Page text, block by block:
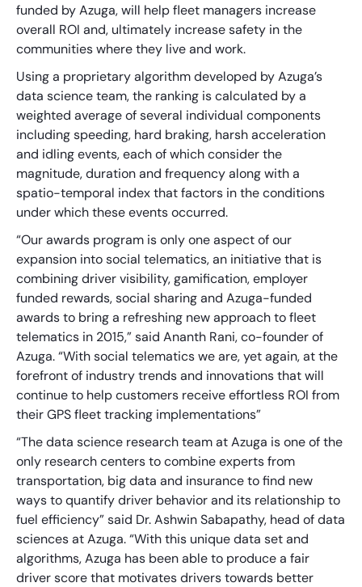
funded by Azuga, will help fleet managers increase
overall ROI and, ultimately increase safety in the
communities where they live and work.
Using a proprietary algorithm developed by Azuga’s
data science team, the ranking is calculated by a
weighted average of several individual components
including speeding, hard braking, harsh acceleration
and idling events, each of which consider the
magnitude, duration and frequency along with a
spatio-temporal index that factors in the conditions
under which these events occurred.
“Our awards program is only one aspect of our
expansion into social telematics, an initiative that is
combining driver visibility, gamification, employer
funded rewards, social sharing and Azuga-funded
awards to bring a refreshing new approach to fleet
telematics in 2015,” said Ananth Rani, co-founder of
Azuga. “With social telematics we are, yet again, at the
forefront of industry trends and innovations that will
continue to help customers receive effortless ROI from
their GPS fleet tracking implementations”
“The data science research team at Azuga is one of the
only research centers to combine experts from
transportation, big data and insurance to find new
ways to quantify driver behavior and its relationship to
fuel efficiency” said Dr. Ashwin Sabapathy, head of data
sciences at Azuga. “With this unique data set and
algorithms, Azuga has been able to produce a fair
driver score that motivates drivers towards better